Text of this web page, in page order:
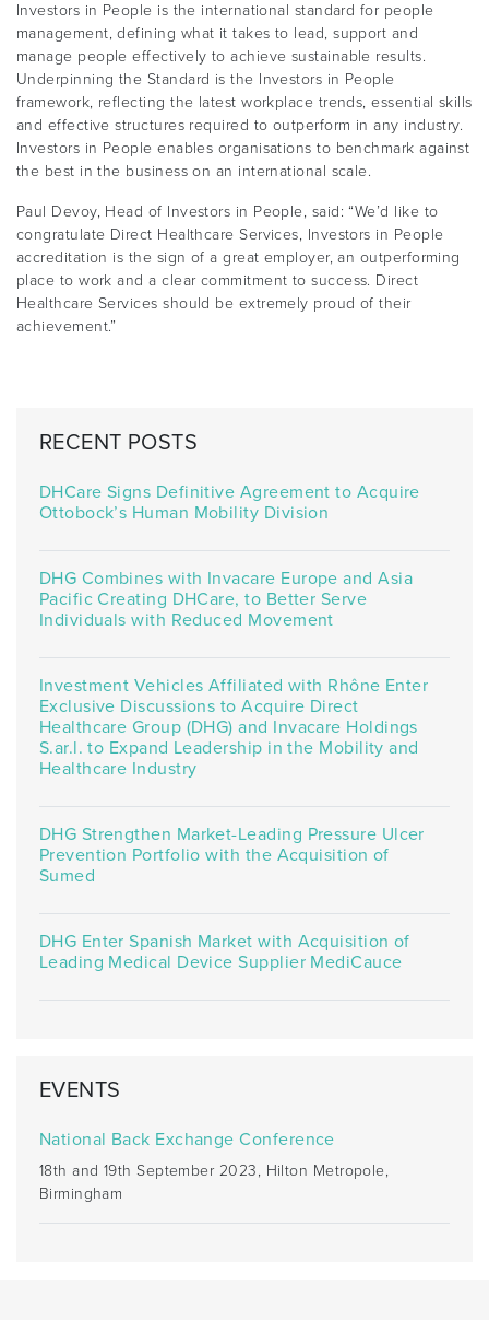
Investors in People is the international standard for people
management, defining what it takes to lead, support and
manage people effectively to achieve sustainable results.
Underpinning the Standard is the Investors in People
framework, reflecting the latest workplace trends, essential skills
and effective structures required to outperform in any industry.
Investors in People enables organisations to benchmark against
the best in the business on an international scale.
Paul Devoy, Head of Investors in People, said: “We’d like to
congratulate Direct Healthcare Services, Investors in People
accreditation is the sign of a great employer, an outperforming
place to work and a clear commitment to success. Direct
Healthcare Services should be extremely proud of their
achievement.”
RECENT POSTS
DHCare Signs Definitive Agreement to Acquire
Ottobock’s Human Mobility Division
DHG Combines with Invacare Europe and Asia
Pacific Creating DHCare, to Better Serve
Individuals with Reduced Movement
Investment Vehicles Affiliated with Rhône Enter
Exclusive Discussions to Acquire Direct
Healthcare Group (DHG) and Invacare Holdings
S.ar.l. to Expand Leadership in the Mobility and
Healthcare Industry
DHG Strengthen Market-Leading Pressure Ulcer
Prevention Portfolio with the Acquisition of
Sumed
DHG Enter Spanish Market with Acquisition of
Leading Medical Device Supplier MediCauce
EVENTS
National Back Exchange Conference
18th and 19th September 2023, Hilton Metropole,
Birmingham